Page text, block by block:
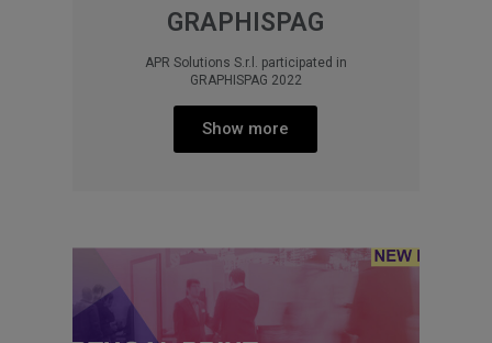
GRAPHISPAG
APR Solutions S.r.l. participated in
GRAPHISPAG 2022
Show more